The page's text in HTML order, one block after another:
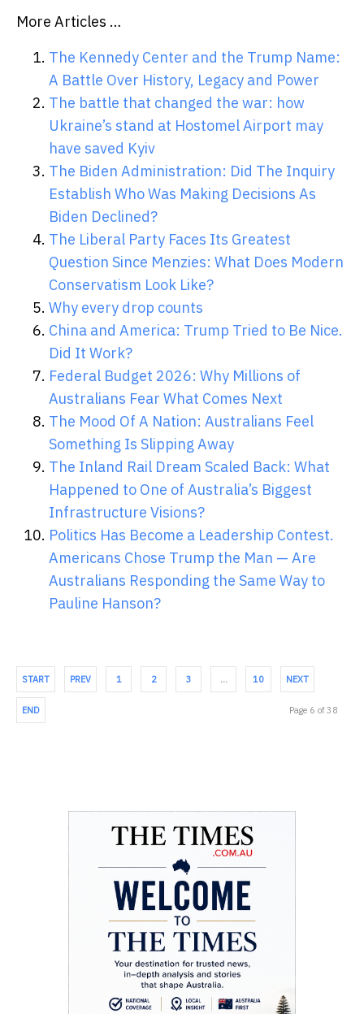
More Articles …
The Kennedy Center and the Trump Name:
A Battle Over History, Legacy and Power
The battle that changed the war: how
Ukraine’s stand at Hostomel Airport may
have saved Kyiv
The Biden Administration: Did The Inquiry
Establish Who Was Making Decisions As
Biden Declined?
The Liberal Party Faces Its Greatest
Question Since Menzies: What Does Modern
Conservatism Look Like?
Why every drop counts
China and America: Trump Tried to Be Nice.
Did It Work?
Federal Budget 2026: Why Millions of
Australians Fear What Comes Next
The Mood Of A Nation: Australians Feel
Something Is Slipping Away
The Inland Rail Dream Scaled Back: What
Happened to One of Australia’s Biggest
Infrastructure Visions?
Politics Has Become a Leadership Contest.
Americans Chose Trump the Man — Are
Australians Responding the Same Way to
Pauline Hanson?
START PREV 1 2 3 … 10 NEXT
END Page 6 of 38